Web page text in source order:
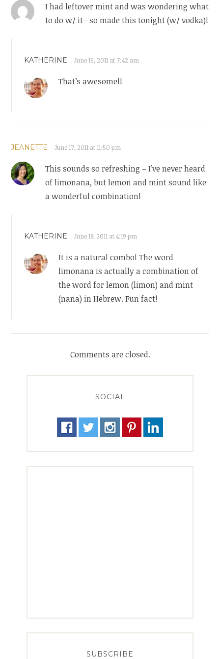
I had leftover mint and was wondering what
to do w/ it– so made this tonight (w/ vodka)!
KATHERINE June 15, 2011 at 7:42 am
That’s awesome!!
JEANETTE June 17, 2011 at 11:50 pm
This sounds so refreshing – I’ve never heard
of limonana, but lemon and mint sound like
a wonderful combination!
KATHERINE June 18, 2011 at 4:19 pm
It is a natural combo! The word
limonana is actually a combination of
the word for lemon (limon) and mint
(nana) in Hebrew. Fun fact!
Comments are closed.
SOCIAL
SUBSCRIBE